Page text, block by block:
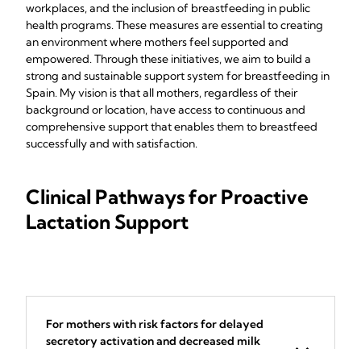
workplaces, and the inclusion of breastfeeding in public
health programs. These measures are essential to creating
an environment where mothers feel supported and
empowered. Through these initiatives, we aim to build a
strong and sustainable support system for breastfeeding in
Spain. My vision is that all mothers, regardless of their
background or location, have access to continuous and
comprehensive support that enables them to breastfeed
successfully and with satisfaction.
Clinical Pathways for Proactive
Lactation Support
For mothers with risk factors for delayed
secretory activation and decreased milk